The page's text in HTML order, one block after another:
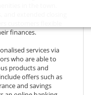
finances.
services via
who are able to
products and
offers such as
and savings